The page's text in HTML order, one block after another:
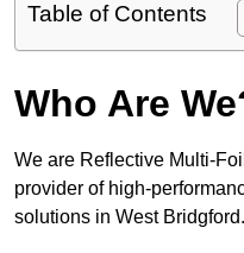
Table of Contents
Who Are
We are Reflective Multi-
provider of high-
solutions in West Bridgford.